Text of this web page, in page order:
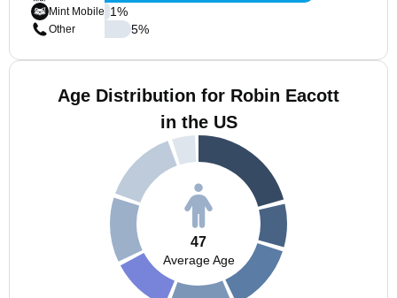
Mint Mobile
Other
1%
5%
Age Distribution for Robin Eacott
in the US
47
Average Age